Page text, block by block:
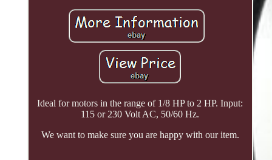
Ideal for motors in the range of 1/8 HP to 2 HP. Input:
115 or 230 Volt AC, 50/60 Hz.
We want to make sure you are happy with our item.